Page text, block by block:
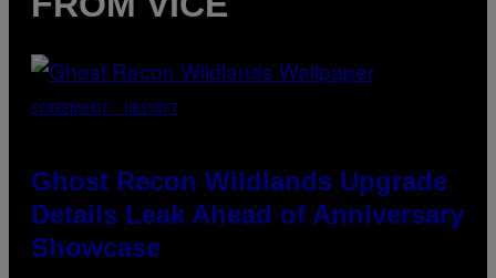
SCREENSHOT: UBISOFT
Ghost Recon Wildlands Upgrade
Details Leak Ahead of Anniversary
Showcase